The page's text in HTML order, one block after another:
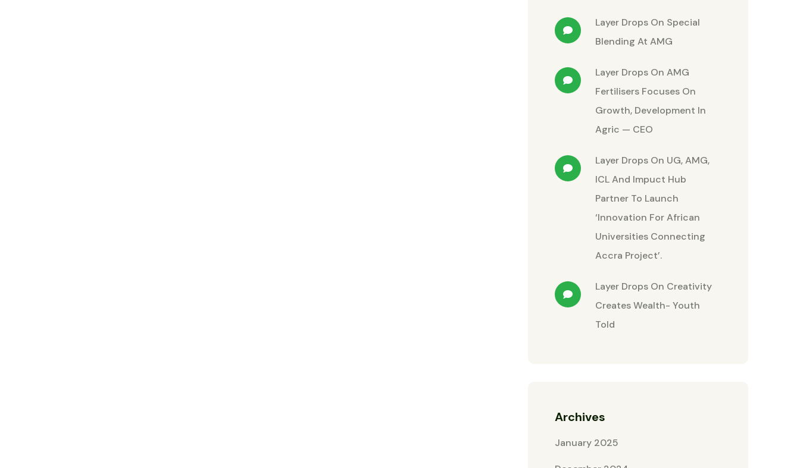
Layer Drops On Special
Blending At AMG
Layer Drops On AMG
Fertilisers Focuses On
Growth, Development In
Agric — CEO
Layer Drops On UG, AMG,
ICL And Impuct Hub
Partner To Launch
‘Innovation For African
Universities Connecting
Accra Project’.
Layer Drops On Creativity
Creates Wealth- Youth
Told
Archives
January 2025